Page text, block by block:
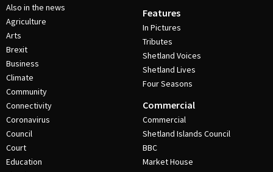
Also in the news
Agriculture
Arts
Brexit
Business
Climate
Community
Connectivity
Coronavirus
Council
Court
Education
Features
In Pictures
Tributes
Shetland Voices
Shetland Lives
Four Seasons
Commercial
Commercial
Shetland Islands Council
BBC
Market House